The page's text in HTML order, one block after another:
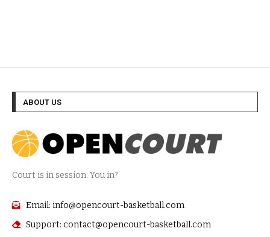
ABOUT US
Court is in session. You in?
Email: info@opencourt-basketball.com
Support: contact@opencourt-basketball.com